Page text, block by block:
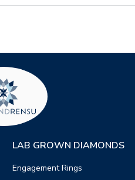
LAB GROWN DIAMONDS
Engagement Rings